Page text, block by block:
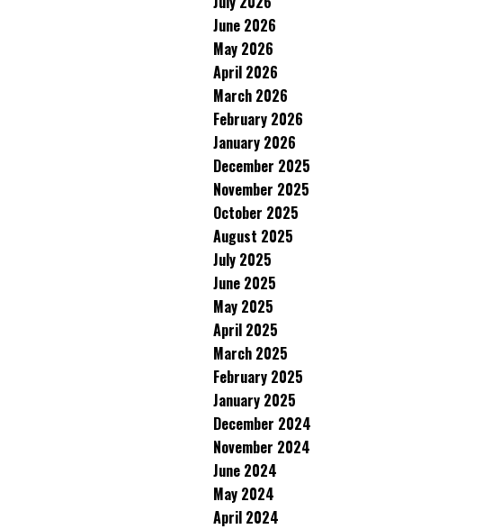
June 2026
May 2026
April 2026
March 2026
February 2026
January 2026
December 2025
November 2025
October 2025
August 2025
July 2025
June 2025
May 2025
April 2025
March 2025
February 2025
January 2025
December 2024
November 2024
June 2024
May 2024
April 2024